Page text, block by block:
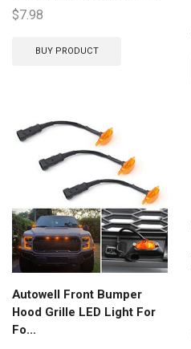
$7.98
BUY PRODUCT
Autowell Front Bumper
Hood Grille LED Light For
Fo...